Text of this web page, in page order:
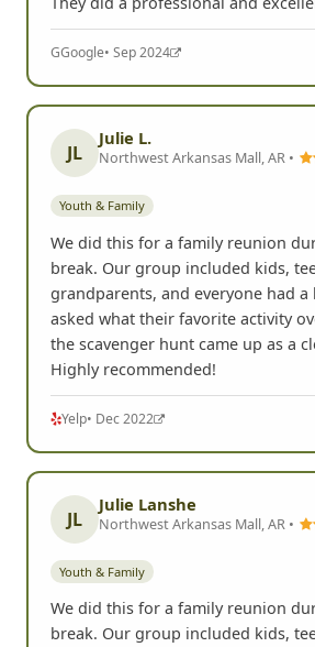
GGoogle• Sep 2024
JL
Julie L.
Northwest Arkansas Mall, AR •
Youth & Family
We did this for a family reunion
break. Our group included kids,
grandparents, and everyone had a
asked what their favorite activity
the scavenger hunt came up as a
Highly recommended!
Yelp• Dec 2022
JL
Julie Lanshe
Northwest Arkansas Mall, AR •
Youth & Family
We did this for a family reunion
break. Our group included kids,